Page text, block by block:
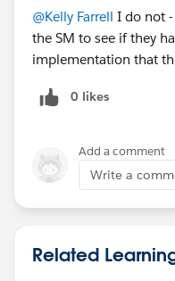
@Kelly Farrell I do not
the SM to see if they
implementation that
0 likes
Add a comment
Write a
Related